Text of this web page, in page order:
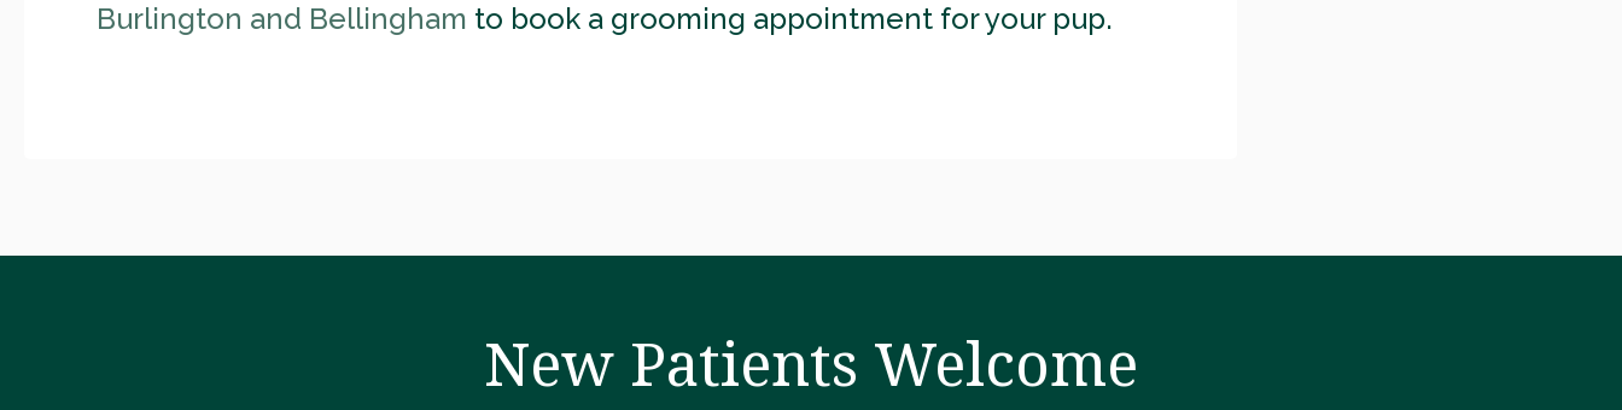
Burlington and Bellingham to book a grooming appointment for your pup.
New Patients Welcome